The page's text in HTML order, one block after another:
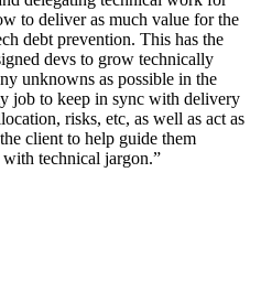
to deliver as much value for the
debt prevention. This has the
devs to grow technically
unknowns as possible in the
job to keep in sync with delivery
risks, etc, as well as act as
client to help guide them
technical jargon.”